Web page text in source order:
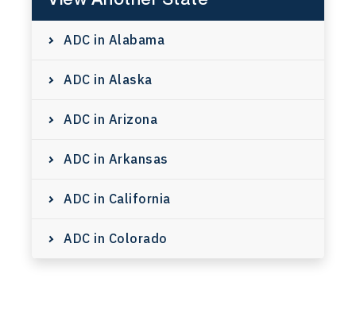
ADC in Alabama
ADC in Alaska
ADC in Arizona
ADC in Arkansas
ADC in California
ADC in Colorado